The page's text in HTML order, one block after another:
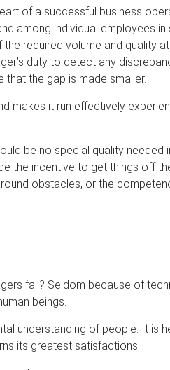
of a successful business
among individual employees in
required volume and quality
duty to detect any
that the gap is made smaller.
makes it run effectively
be no special quality needed
the incentive to get things off
obstacles, or the
fail? Seldom because of
beings.
understanding of people. It is
its greatest satisfactions.